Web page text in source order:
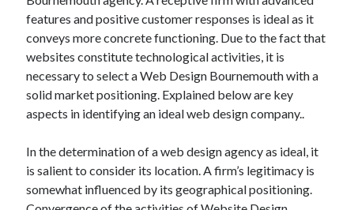
features and positive customer responses is ideal as it
conveys more concrete functioning. Due to the fact that
websites constitute technological activities, it is
necessary to select a Web Design Bournemouth with a
solid market positioning. Explained below are key
aspects in identifying an ideal web design company..
In the determination of a web design agency as ideal, it
is salient to consider its location. A firm’s legitimacy is
somewhat influenced by its geographical positioning.